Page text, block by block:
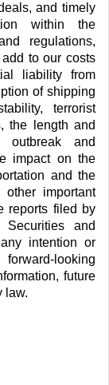
and timely
within the
regulations,
to our costs
liability from
of shipping
terrorist
the length and
outbreak and
impact on the
and the
important
reports filed by
and
intention or
looking
future
law.